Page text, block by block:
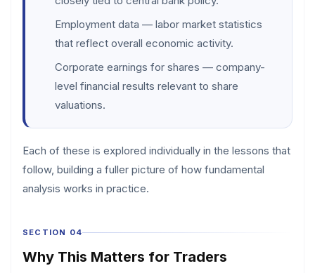
Employment data — labor market statistics
that reflect overall economic activity.
Corporate earnings for shares — company-
level financial results relevant to share
valuations.
Each of these is explored individually in the lessons that
follow, building a fuller picture of how fundamental
analysis works in practice.
SECTION 04
Why This Matters for Traders